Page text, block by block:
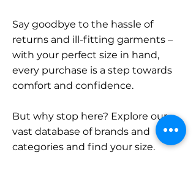
Say goodbye to the hassle of
returns and ill-fitting garments –
with your perfect size in hand,
every purchase is a step towards
comfort and confidence.
But why stop here? Explore our
vast database of brands and
categories and find your size.